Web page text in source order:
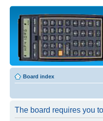
Board index
The board requires you